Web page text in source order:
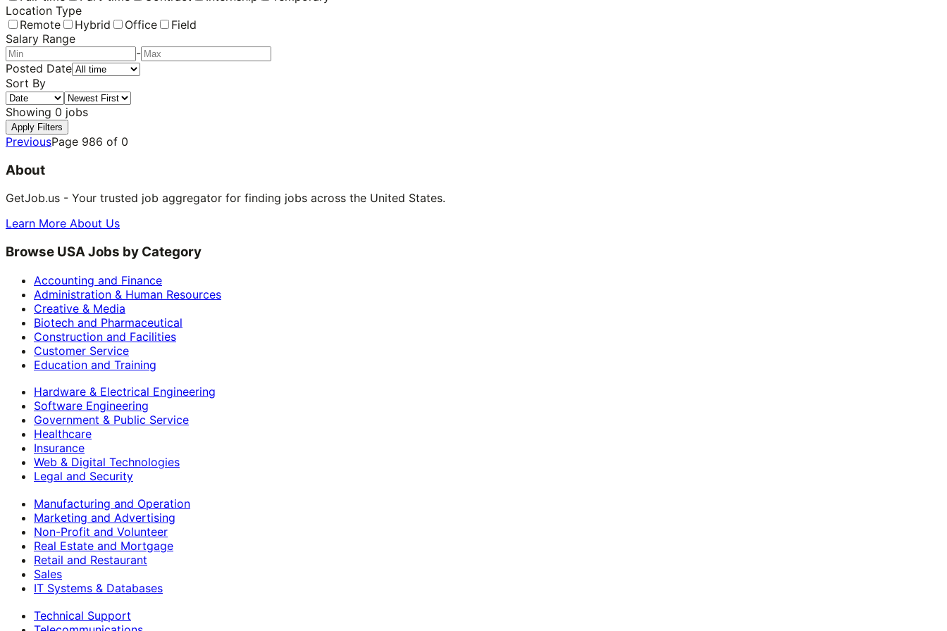
Location Type
Remote
Hybrid Office
Field
Salary Range
-
Posted Date
Sort By
Showing 0 jobs
Apply Filters
PreviousPage 986 of 0
About
GetJob.us - Your trusted job aggregator for finding jobs across the United States.
Learn More About Us
Browse USA Jobs by Category
Accounting and Finance
Administration & Human Resources
Creative & Media
Biotech and Pharmaceutical
Construction and Facilities
Customer Service
Education and Training
Hardware & Electrical Engineering
Software Engineering
Government & Public Service
Healthcare
Insurance
Web & Digital Technologies
Legal and Security
Manufacturing and Operation
Marketing and Advertising
Non-Profit and Volunteer
Real Estate and Mortgage
Retail and Restaurant
Sales
IT Systems & Databases
Technical Support